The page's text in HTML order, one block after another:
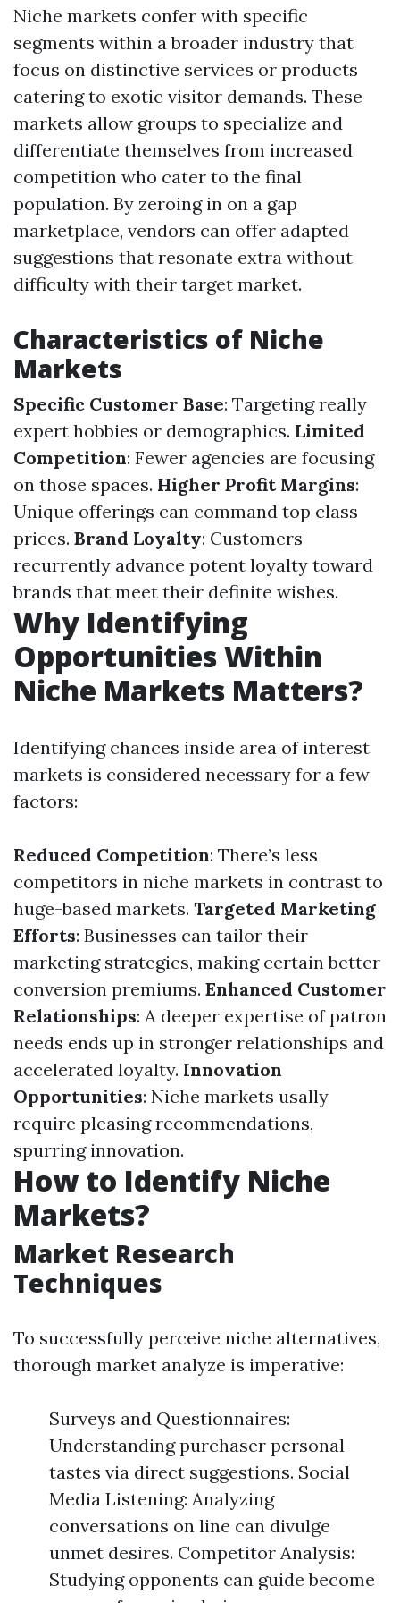
Niche markets confer with specific
segments within a broader industry that
focus on distinctive services or products
catering to exotic visitor demands. These
markets allow groups to specialize and
differentiate themselves from increased
competition who cater to the final
population. By zeroing in on a gap
marketplace, vendors can offer adapted
suggestions that resonate extra without
difficulty with their target market.
Characteristics of Niche
Markets
Specific Customer Base: Targeting really
expert hobbies or demographics. Limited
Competition: Fewer agencies are focusing
on those spaces. Higher Profit Margins:
Unique offerings can command top class
prices. Brand Loyalty: Customers
recurrently advance potent loyalty toward
brands that meet their definite wishes.
Why Identifying
Opportunities Within
Niche Markets Matters?
Identifying chances inside area of interest
markets is considered necessary for a few
factors:
Reduced Competition: There’s less
competitors in niche markets in contrast to
huge-based markets. Targeted Marketing
Efforts: Businesses can tailor their
marketing strategies, making certain better
conversion premiums. Enhanced Customer
Relationships: A deeper expertise of patron
needs ends up in stronger relationships and
accelerated loyalty. Innovation
Opportunities: Niche markets usally
require pleasing recommendations,
spurring innovation.
How to Identify Niche
Markets?
Market Research
Techniques
To successfully perceive niche alternatives,
thorough market analyze is imperative:
Surveys and Questionnaires:
Understanding purchaser personal
tastes via direct suggestions. Social
Media Listening: Analyzing
conversations on line can divulge
unmet desires. Competitor Analysis:
Studying opponents can guide become